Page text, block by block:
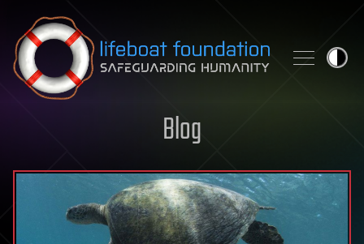
Skip to content
Blog